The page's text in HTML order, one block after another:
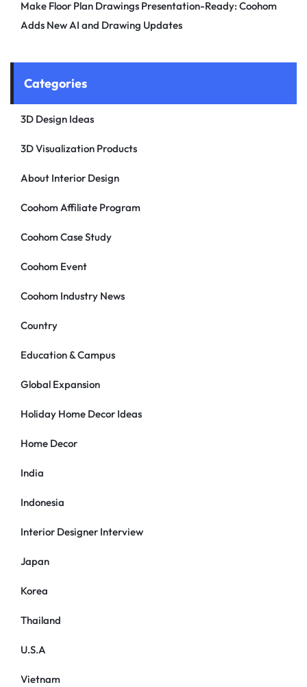
Make Floor Plan Drawings Presentation-Ready: Coohom
Adds New AI and Drawing Updates
Categories
3D Design Ideas
3D Visualization Products
About Interior Design
Coohom Affiliate Program
Coohom Case Study
Coohom Event
Coohom Industry News
Country
Education & Campus
Global Expansion
Holiday Home Decor Ideas
Home Decor
India
Indonesia
Interior Designer Interview
Japan
Korea
Thailand
U.S.A
Vietnam